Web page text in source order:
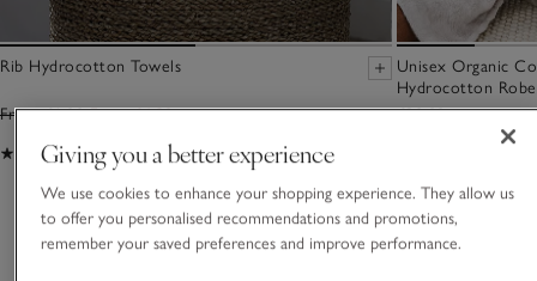
Rib Hydrocotton Towels
From £6.00 From £4.20
(513)
Unisex Organic
Hydrocotton Robe
£90.00
You May Also Like
Giving you a better experience
We use cookies to enhance your shopping experience. They allow us
to offer you personalised recommendations and promotions,
remember your saved preferences and improve performance.